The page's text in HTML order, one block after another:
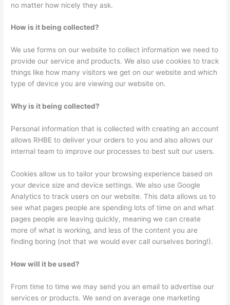
no matter how nicely they ask.
How is it being collected?
We use forms on our website to collect information we need to
provide our service and products. We also use cookies to track
things like how many visitors we get on our website and which
type of device you are viewing our website on.
Why is it being collected?
Personal information that is collected with creating an account
allows RHBE to deliver your orders to you and also allows our
internal team to improve our processes to best suit our users.
Cookies allow us to tailor your browsing experience based on
your device size and device settings. We also use Google
Analytics to track users on our website. This data allows us to
see what pages people are spending lots of time on and what
pages people are leaving quickly, meaning we can create
more of what is working, and less of the content you are
finding boring (not that we would ever call ourselves boring!).
How will it be used?
From time to time we may send you an email to advertise our
services or products. We send on average one marketing